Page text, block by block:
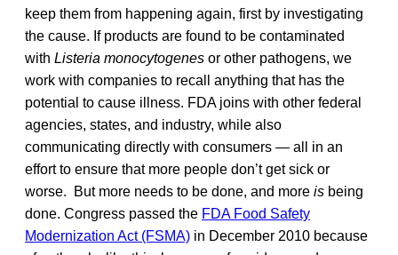
keep them from happening again, first by investigating
the cause. If products are found to be contaminated
with Listeria monocytogenes or other pathogens, we
work with companies to recall anything that has the
potential to cause illness. FDA joins with other federal
agencies, states, and industry, while also
communicating directly with consumers — all in an
effort to ensure that more people don’t get sick or
worse. But more needs to be done, and more is being
done. Congress passed the FDA Food Safety
Modernization Act (FSMA) in December 2010 because